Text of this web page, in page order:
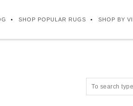
SHOP POPULAR RUGS SHOP BY